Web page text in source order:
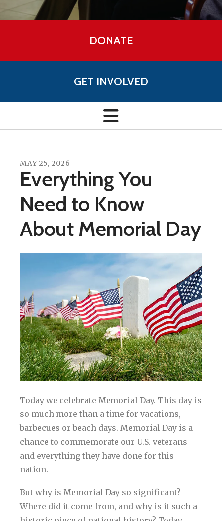
DONATE
GET INVOLVED
MAY 25, 2026
Everything You
Need to Know
About Memorial Day
Today we celebrate Memorial Day. This day is
so much more than a time for vacations,
barbecues or beach days. Memorial Day is a
chance to commemorate our U.S. veterans
and everything they have done for this
nation.
But why is Memorial Day so significant?
Where did it come from, and why is it such a